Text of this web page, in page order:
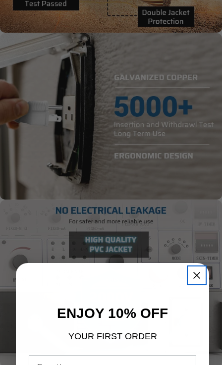
ENJOY 10% OFF
YOUR FIRST ORDER